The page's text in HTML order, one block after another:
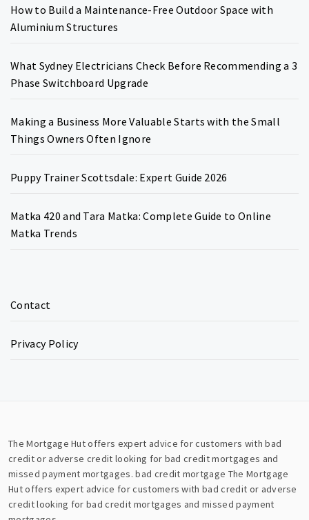
How to Build a Maintenance-Free Outdoor Space with
Aluminium Structures
What Sydney Electricians Check Before Recommending a 3
Phase Switchboard Upgrade
Making a Business More Valuable Starts with the Small
Things Owners Often Ignore
Puppy Trainer Scottsdale: Expert Guide 2026
Matka 420 and Tara Matka: Complete Guide to Online
Matka Trends
Contact
Privacy Policy
The Mortgage Hut offers expert advice for customers with bad
credit or adverse credit looking for bad credit mortgages and
missed payment mortgages.bad credit mortgage The Mortgage
Hut offers expert advice for customers with bad credit or adverse
credit looking for bad credit mortgages and missed payment